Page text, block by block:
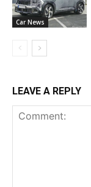
Car News
LEAVE A REPLY